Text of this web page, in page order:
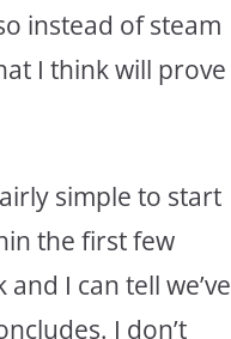
instead of steam
I think will prove
simple to start
the first few
I can tell we’ve
I don’t